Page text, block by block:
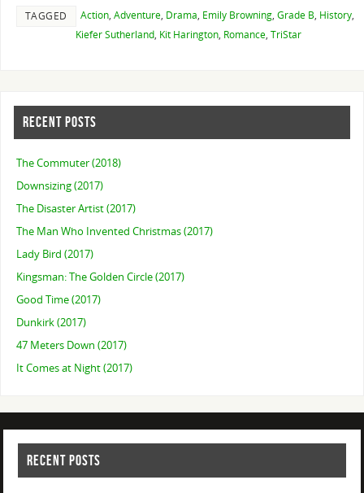
TAGGED Action, Adventure, Drama, Emily Browning, Grade B, History,
Kiefer Sutherland, Kit Harington, Romance, TriStar
RECENT POSTS
The Commuter (2018)
Downsizing (2017)
The Disaster Artist (2017)
The Man Who Invented Christmas (2017)
Lady Bird (2017)
Kingsman: The Golden Circle (2017)
Good Time (2017)
Dunkirk (2017)
47 Meters Down (2017)
It Comes at Night (2017)
RECENT POSTS